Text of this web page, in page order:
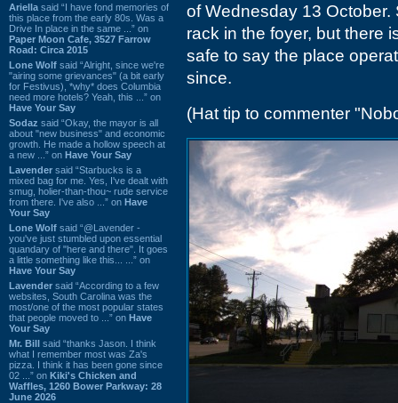
Ariella said “I have fond memories of
this place from the early 80s. Was a
Drive In place in the same ...” on
Paper Moon Cafe, 3527 Farrow
Road: Circa 2015
Lone Wolf said “Alright, since we're
"airing some grievances" (a bit early
for Festivus), *why* does Columbia
need more hotels? Yeah, this ...” on
Have Your Say
Sodaz said “Okay, the mayor is all
about "new business" and economic
growth. He made a hollow speech at
a new ...” on Have Your Say
Lavender said “Starbucks is a
mixed bag for me. Yes, I've dealt with
smug, holier-than-thou~ rude service
from there. I've also ...” on Have
Your Say
Lone Wolf said “@Lavender -
you've just stumbled upon essential
quandary of "here and there". It goes
a little something like this... ...” on
Have Your Say
Lavender said “According to a few
websites, South Carolina was the
most/one of the most popular states
that people moved to ...” on Have
Your Say
Mr. Bill said “thanks Jason. I think
what I remember most was Za's
pizza. I think it has been gone since
02 ...” on Kiki's Chicken and
Waffles, 1260 Bower Parkway: 28
June 2026
of Wednesday 13
rack in the foyer, but there
safe to say the place
since.
(Hat tip to commenter